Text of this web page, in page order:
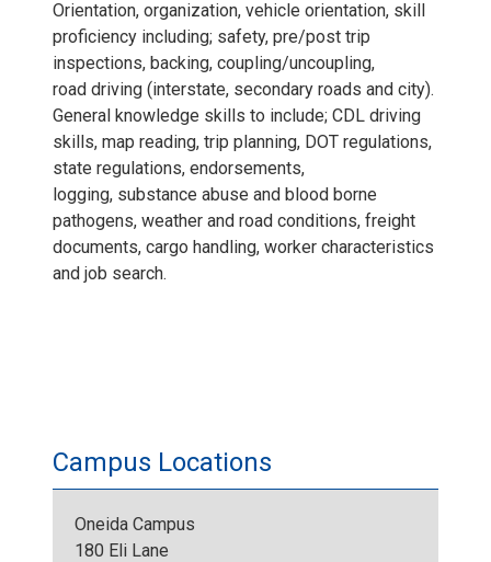
Orientation, organization, vehicle orientation, skill
proficiency including; safety, pre/post trip
inspections, backing, coupling/uncoupling,
road driving (interstate, secondary roads and city).
General knowledge skills to include; CDL driving
skills, map reading, trip planning, DOT regulations,
state regulations, endorsements,
logging, substance abuse and blood borne
pathogens, weather and road conditions, freight
documents, cargo handling, worker characteristics
and job search.
Campus Locations
Oneida Campus
180 Eli Lane